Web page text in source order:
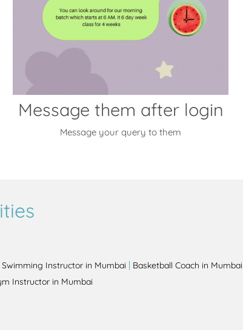
Message them after login
Message your query to them
Swimming Instructor in Mumbai | Basketball Coach in Mumbai
Instructor in Mumbai